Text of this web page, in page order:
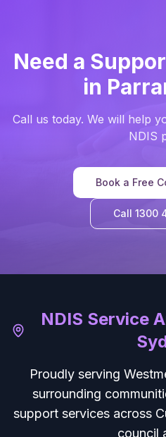
Need a
in
Call us today. We will help
NDIS
Book a Free
Call 1300
NDIS Service
Proudly serving
surrounding
support services across
council